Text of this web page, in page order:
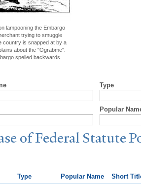
lampooning the Embargo
trying to smuggle
country is snapped at by a
about the "Ograbme".
spelled backwards.
Type
Popular
of Federal StatuteP
Type Popular Name Short